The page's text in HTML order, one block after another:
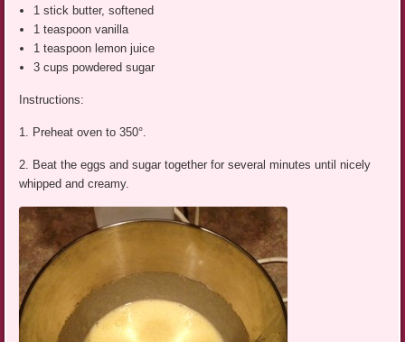
1 stick butter, softened
1 teaspoon vanilla
1 teaspoon lemon juice
3 cups powdered sugar
Instructions:
1. Preheat oven to 350°.
2. Beat the eggs and sugar together for several minutes until nicely
whipped and creamy.